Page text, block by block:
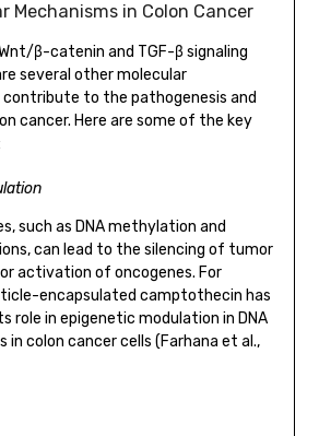
Mechanisms in Colon Cancer
β-catenin and TGF-β signaling
several other molecular
to the pathogenesis and
cancer. Here are some of the key
such as DNA methylation and
can lead to the silencing of tumor
activation of oncogenes. For
encapsulated camptothecin has
role in epigenetic modulation in DNA
in colon cancer cells (Farhana et al.,